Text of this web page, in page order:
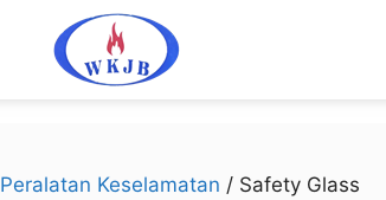
Peralatan Keselamatan / Safety Glass